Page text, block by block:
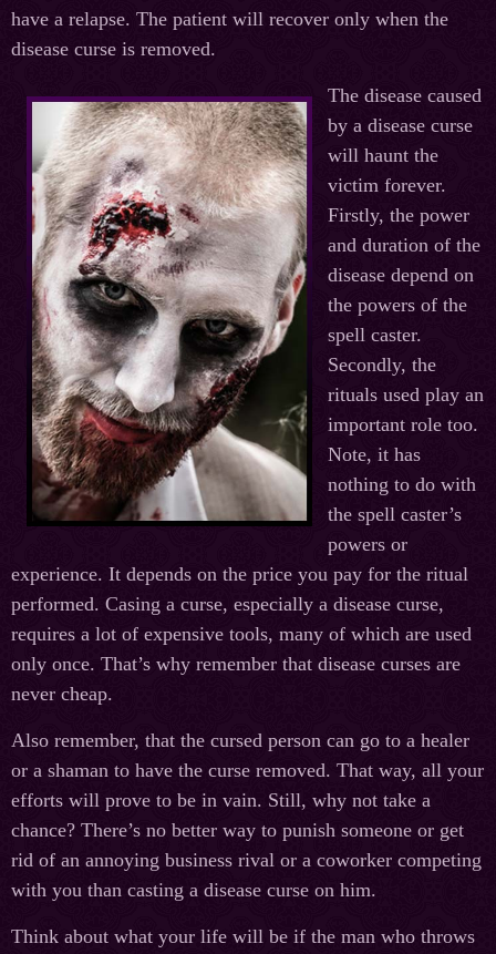
have a relapse. The patient will recover only when the
disease curse is removed.
The disease caused
by a disease curse
will haunt the
victim forever.
Firstly, the power
and duration of the
disease depend on
the powers of the
spell caster.
Secondly, the
rituals used play an
important role too.
Note, it has
nothing to do with
the spell caster’s
powers or
experience. It depends on the price you pay for the ritual
performed. Casing a curse, especially a disease curse,
requires a lot of expensive tools, many of which are used
only once. That’s why remember that disease curses are
never cheap.
Also remember, that the cursed person can go to a healer
or a shaman to have the curse removed. That way, all your
efforts will prove to be in vain. Still, why not take a
chance? There’s no better way to punish someone or get
rid of an annoying business rival or a coworker competing
with you than casting a disease curse on him.
Think about what your life will be if the man who throws